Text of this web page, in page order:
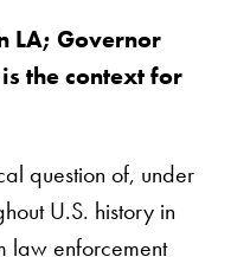
LA; Governor
the context for
question of, under
U.S. history in
law enforcement